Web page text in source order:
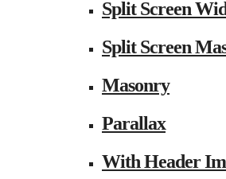
Split Screen
Split Screen
Masonry
Parallax
With Header